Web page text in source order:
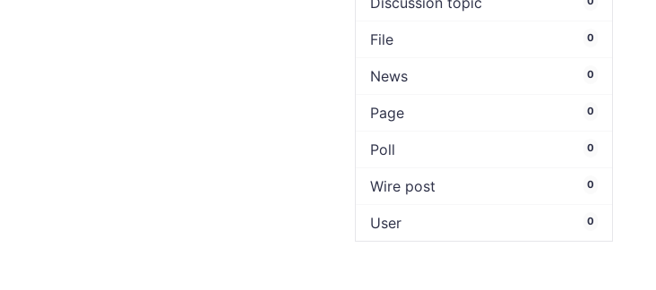
File 0
News 0
Page 0
Poll 0
Wire post 0
User 0